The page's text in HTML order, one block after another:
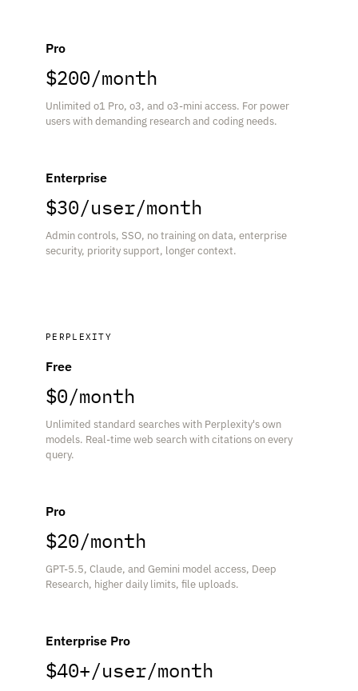
Pro
$200/month
Unlimited o1 Pro, o3, and o3-mini access. For power
users with demanding research and coding needs.
Enterprise
$30/user/month
Admin controls, SSO, no training on data, enterprise
security, priority support, longer context.
PERPLEXITY
Free
$0/month
Unlimited standard searches with Perplexity's own
models. Real-time web search with citations on every
query.
Pro
$20/month
GPT-5.5, Claude, and Gemini model access, Deep
Research, higher daily limits, file uploads.
Enterprise Pro
$40+/user/month